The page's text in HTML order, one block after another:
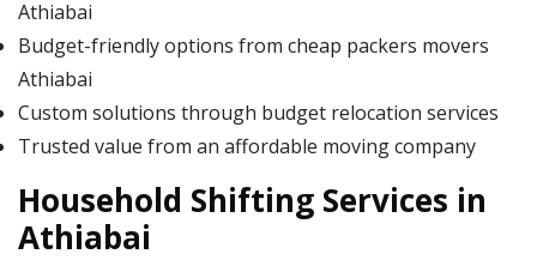
Athiabai
Budget-friendly options from cheap packers movers
Athiabai
Custom solutions through budget relocation services
Trusted value from an affordable moving company
Household Shifting Services in
Athiabai